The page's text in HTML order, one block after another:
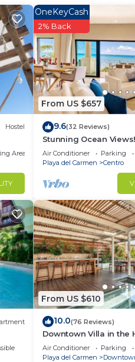
1-
in
Hostel
Area
From US $657
OneKeyCash
2% Back
9.6(32 Reviews)
Stunning Ocean
Rooftop | Beach Club
5th Ave & Maid
Air Conditioner Parking
Playa del Carmen
Centro
From US $610
10.0(76 Reviews)
Downtown Villa in the
across Beach
Air Conditioner Parking
Playa del Carmen